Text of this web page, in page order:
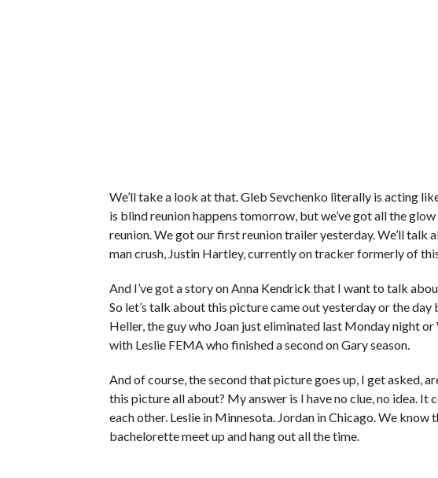
We’ll take a look at that. Gleb Sevchenko literally is acting
is blind reunion happens tomorrow, but we’ve got all the
reunion. We got our first reunion trailer yesterday. We’ll talk
man crush, Justin Hartley, currently on tracker formerly of
And I’ve got a story on Anna Kendrick that I want to talk
So let’s talk about this picture came out yesterday or the
Heller, the guy who Joan just eliminated last Monday night
with Leslie FEMA who finished a second on Gary season.
And of course, the second that picture goes up, I get asked,
this picture all about? My answer is I have no clue, no idea.
each other. Leslie in Minnesota. Jordan in Chicago. We
bachelorette meet up and hang out all the time.